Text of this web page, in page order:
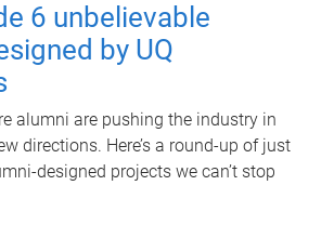
6 unbelievable
by UQ
alumni are pushing the industry in
directions. Here’s a round-up of just
designed projects we can’t stop